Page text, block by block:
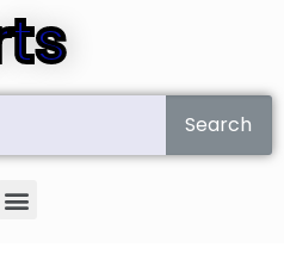
Search